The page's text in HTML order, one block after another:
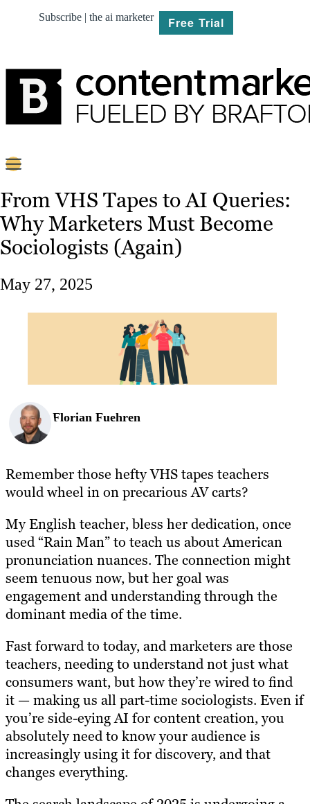
Subscribe | the ai marketer Free Trial
BRIEF
PLAN
CREATE
MARKET
RESOURCES
From VHS Tapes to AI Queries:
Why Marketers Must Become
Sociologists (Again)
May 27, 2025
Florian Fuehren
Remember those hefty VHS tapes teachers
would wheel in on precarious AV carts?
My English teacher, bless her dedication, once
used “Rain Man” to teach us about American
pronunciation nuances. The connection might
seem tenuous now, but her goal was
engagement and understanding through the
dominant media of the time.
Fast forward to today, and marketers are those
teachers, needing to understand not just what
consumers want, but how they’re wired to find
it — making us all part-time sociologists. Even if
you’re side-eying AI for content creation, you
absolutely need to know your audience is
increasingly using it for discovery, and that
changes everything.